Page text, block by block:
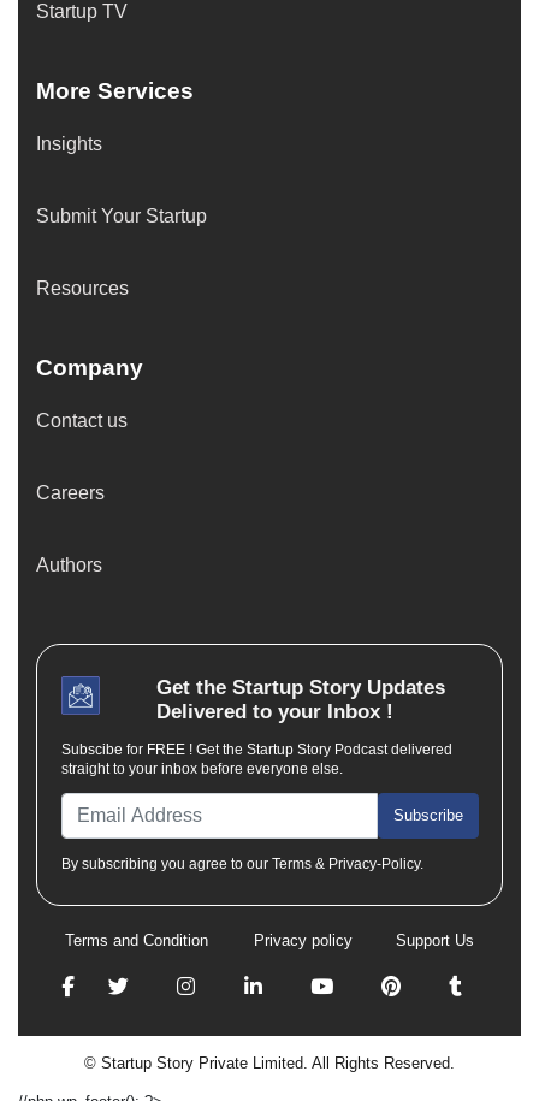
Startup TV
More Services
Insights
Submit Your Startup
Resources
Company
Contact us
Careers
Authors
Get the Startup StoryUpdates
Delivered to your Inbox !
Subscibe for FREE ! Get the Startup Story Podcast delivered
straight to your inbox before everyone else.
Subscribe
By subscribing you agree to our Terms & Privacy-Policy.
Terms and Condition Privacy policy Support Us
© Startup Story Private Limited. All Rights Reserved.